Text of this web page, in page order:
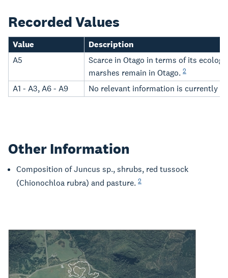
Recorded Values
Value
Description
A5
Scarce in Otago in terms of its
marshes remain in Otago. 2
A1 - A3, A6 - A9 No relevant information is currently
Other Information
Composition of Juncus sp., shrubs, red tussock
(Chionochloa rubra) and pasture. 2